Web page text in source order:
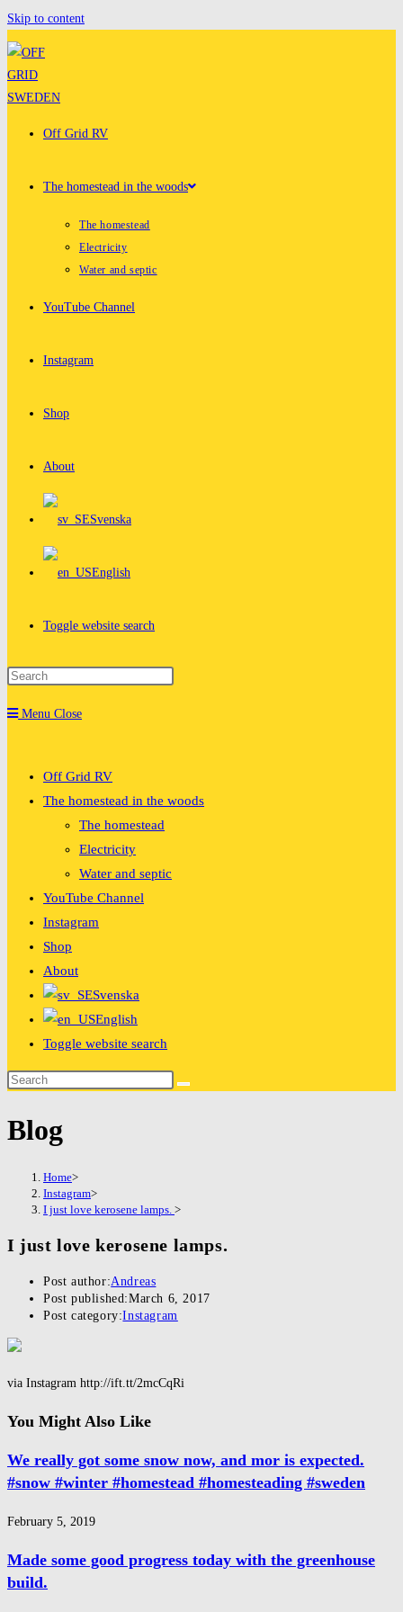
Skip to content
Off Grid RV
The homestead in the woods
The homestead
Electricity
Water and septic
YouTube Channel
Instagram
Shop
About
Svenska
English
Toggle website search
Menu Close
Off Grid RV
The homestead in the woods
The homestead
Electricity
Water and septic
YouTube Channel
Instagram
Shop
About
Svenska
English
Toggle website search
Blog
Home>
Instagram>
I just love kerosene lamps. >
I just love kerosene lamps.
Post author:Andreas
Post published:March 6, 2017
Post category:Instagram
via Instagram http://ift.tt/2mcCqRi
You Might Also Like
We really got some snow now, and mor is expected.
#snow #winter #homestead #homesteading #sweden
February 5, 2019
Made some good progress today with the greenhouse
build.